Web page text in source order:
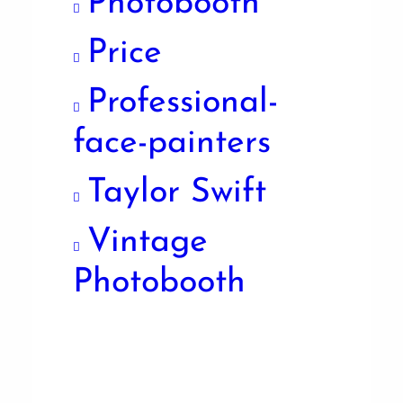
Price
Professional-
face-painters
Taylor Swift
Vintage
Photobooth